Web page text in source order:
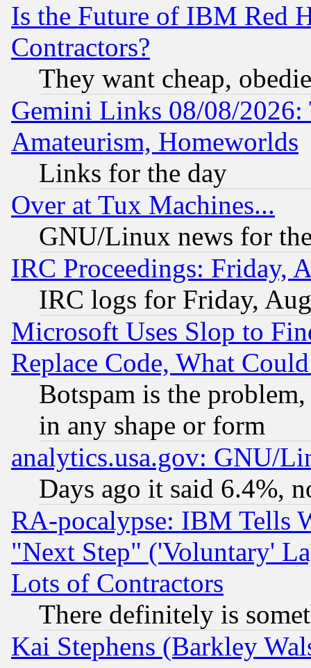
Is the Future of IBM Red
Contractors?
They want cheap,
Gemini Links 08/08/
Amateurism, Homeworlds
Links for the day
Over at Tux Machines...
GNU/Linux news for
IRC Proceedings: Friday,
IRC logs for Friday,
Microsoft Uses Slop to
Replace Code, What
Botspam is the
in any shape or form
analytics.usa.gov: GNU/
Days ago it said 6.4%,
RA-pocalypse: IBM Tells
"Next Step" ('Voluntary'
Lots of Contractors
There definitely is
Kai Stephens (Barkley